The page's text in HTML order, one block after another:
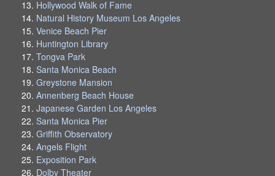
Hollywood Walk of Fame
Natural History Museum Los Angeles
Venice Beach Pier
Huntington Library
Tongva Park
Santa Monica Beach
Greystone Mansion
Annenberg Beach House
Japanese Garden Los Angeles
Santa Monica Pier
Griffith Observatory
Angels Flight
Exposition Park
Dolby Theater